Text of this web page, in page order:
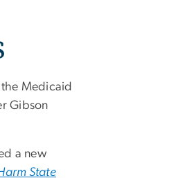
Medicaid
Gibson
a new
State